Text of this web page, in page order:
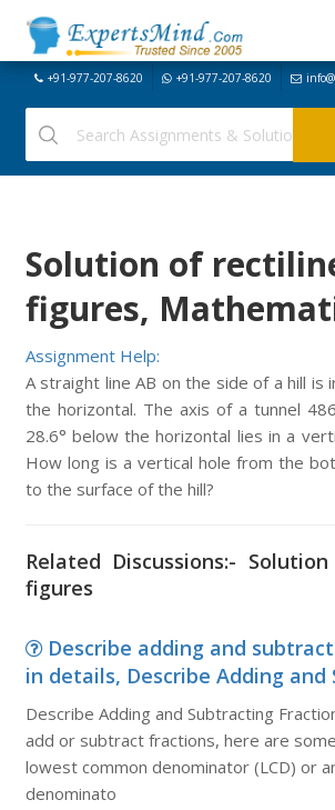
+91-977-207-8620 +91-977-207-8620
Solution of
figures,
Assignment Help:
A straight line AB on the side of a hill is
the horizontal. The axis of a tunnel
28.6° below the horizontal lies in a
How long is a vertical hole from the
to the surface of the hill?
Related Discussions:-
figures
Describe adding and
in details, Describe Adding and
Describe Adding and Subtracting
add or subtract fractions, here are
lowest common denominator (LCD) or
denominato